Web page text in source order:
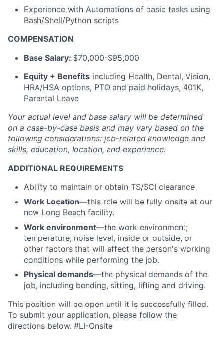
Experience with Automations of basic tasks using
Bash/Shell/Python scripts
COMPENSATION
Base Salary: $70,000-$95,000
Equity + Benefits including Health, Dental, Vision,
HRA/HSA options, PTO and paid holidays, 401K,
Parental Leave
Your actual level and base salary will be determined
on a case-by-case basis and may vary based on the
following considerations: job-related knowledge and
skills, education, location, and experience.
ADDITIONAL REQUIREMENTS
Ability to maintain or obtain TS/SCI clearance
Work Location—this role will be fully onsite at our
new Long Beach facility.
Work environment—the work environment;
temperature, noise level, inside or outside, or
other factors that will affect the person's working
conditions while performing the job.
Physical demands—the physical demands of the
job, including bending, sitting, lifting and driving.
This position will be open until it is successfully filled.
To submit your application, please follow the
directions below. #LI-Onsite